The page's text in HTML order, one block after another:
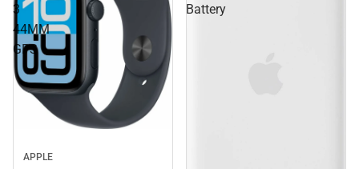
3
44MM
GPS
APPLE
Battery